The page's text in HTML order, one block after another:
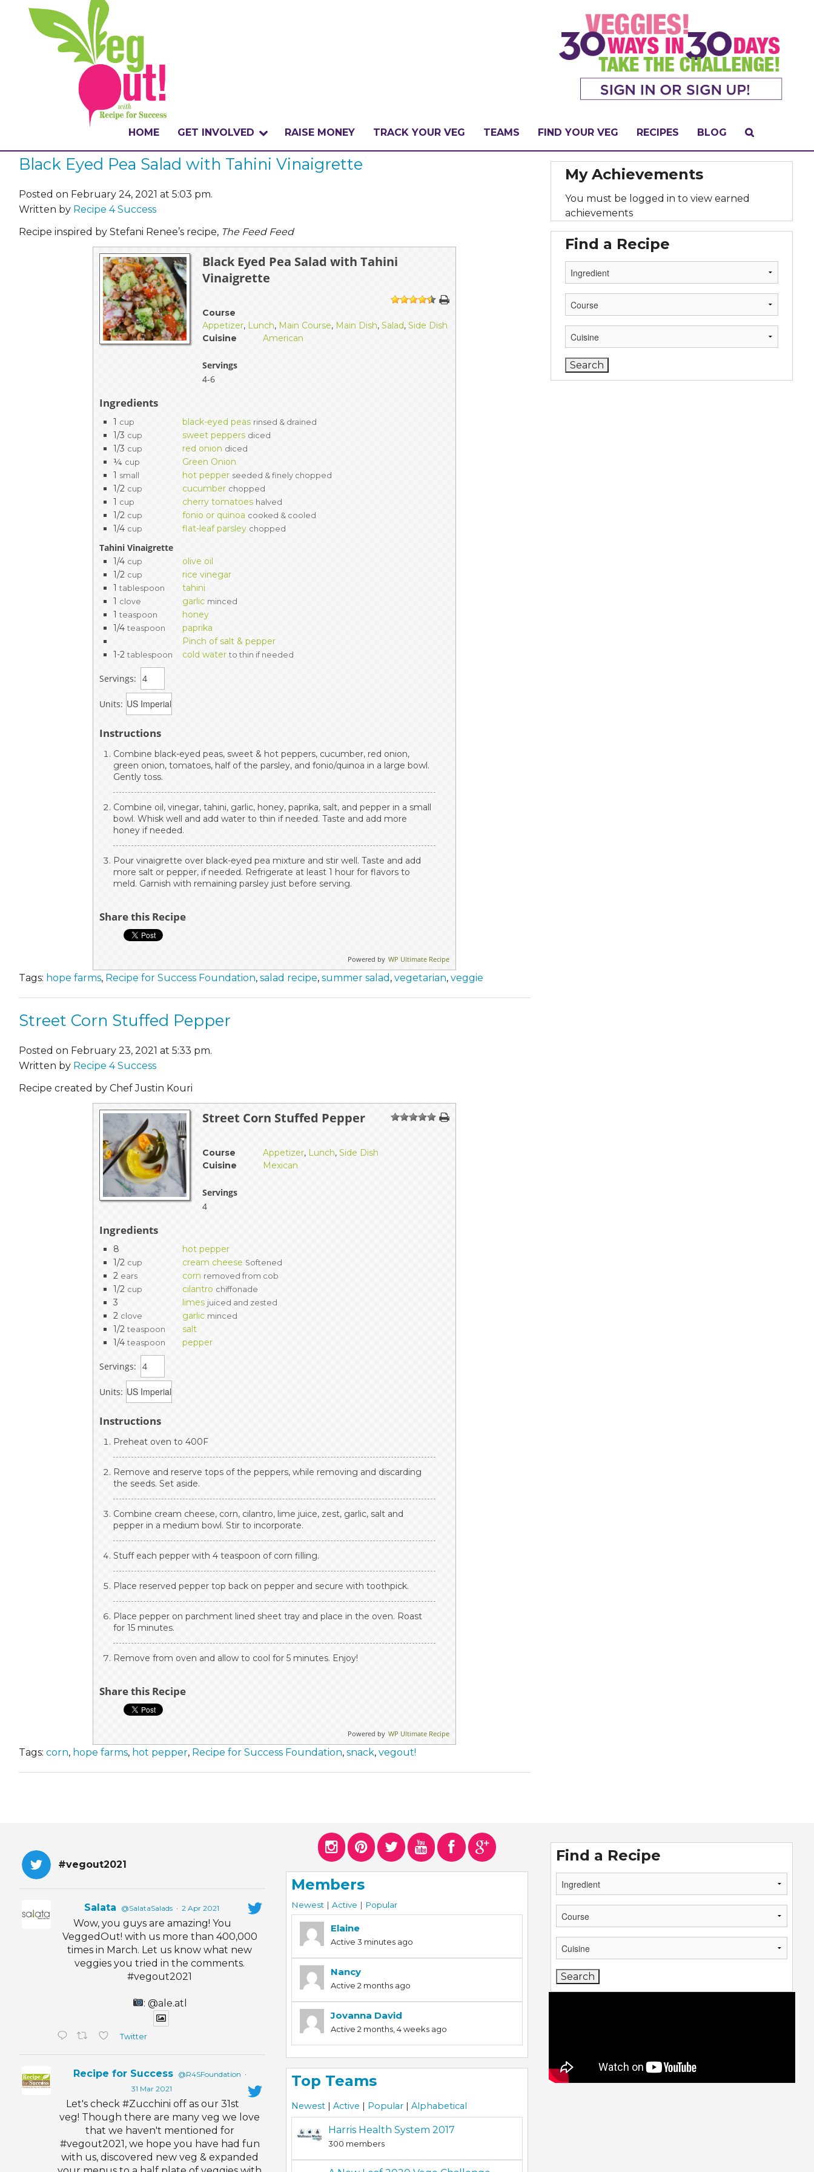
HOME GET INVOLVED
WHAT IS THE CHALLENGE?
WHY VEGOUT?
BADGES
EVENTS & PARTNERS
TOOLS
EDUCATOR TOOLS
PRIZES ALL PRIZES
FAQ AND HELP
RAISE MONEY TRACK YOUR VEG TEAMS FIND YOUR VEG RECIPES BLOG
Black Eyed Pea Salad with Tahini Vinaigrette
Posted on February 24, 2021 at 5:03 pm.
Written by Recipe 4 Success
Recipe inspired by Stefani Renee’s recipe, The Feed Feed
Black Eyed Pea Salad with Tahini
Vinaigrette
1 234 5
Course
Appetizer, Lunch, Main Course, Main Dish,Salad,Side Dish
Cuisine
American
Servings
4-6
Ingredients
1 cup black-eyed peas rinsed & drained
1/3 cup sweet peppers diced
1/3 cup red onion diced
¼ cup
Green Onion
1 small hot pepper seeded & finely chopped
1/2 cup cucumber chopped
1 cup cherry tomatoes halved
1/2 cup fonio or quinoa cooked & cooled
1/4 cup flat-leaf parsley chopped
Tahini Vinaigrette
1/4 cup
olive oil
1/2 cup
rice vinegar
1 tablespoon
tahini
1 clove garlic minced
1 teaspoon
honey
1/4 teaspoon
paprika
Pinch of salt & pepper
1-2 tablespoon cold water to thin if needed
Servings:
Units:
Instructions
Combine black-eyed peas, sweet & hot peppers, cucumber, red onion,
green onion, tomatoes, half of the parsley, and fonio/quinoa in a large bowl.
Gently toss.
Combine oil, vinegar, tahini, garlic, honey, paprika, salt, and pepper in a small
bowl. Whisk well and add water to thin if needed. Taste and add more
honey if needed.
Pour vinaigrette over black-eyed pea mixture and stir well. Taste and add
more salt or pepper, if needed. Refrigerate at least 1 hour for flavors to
meld. Garnish with remaining parsley just before serving.
Share this Recipe
Powered by WP Ultimate Recipe
Tags: hope farms, Recipe for Success Foundation, salad recipe, summer salad , vegetarian, veggie
Street Corn Stuffed Pepper
Posted on February 23, 2021 at 5:33 pm.
Written by Recipe 4 Success
Recipe created by Chef Justin Kouri
Street Corn Stuffed Pepper 1 234 5
Course Appetizer, Lunch,Side Dish
Cuisine
Mexican
Servings
4
Ingredients
8
hot pepper
1/2 cup cream cheese Softened
2 ears corn removed from cob
1/2 cup cilantro chiffonade
3 limes juiced and zested
2 clove garlic minced
1/2 teaspoon
salt
1/4 teaspoon pepper
Servings:
Units:
Instructions
Preheat oven to 400F
Remove and reserve tops of the peppers, while removing and discarding
the seeds. Set aside.
Combine cream cheese, corn, cilantro, lime juice, zest, garlic, salt and
pepper in a medium bowl. Stir to incorporate.
Stuff each pepper with 4 teaspoon of corn filling.
Place reserved pepper top back on pepper and secure with toothpick.
Place pepper on parchment lined sheet tray and place in the oven. Roast
for 15 minutes.
Remove from oven and allow to cool for 5 minutes. Enjoy!
Share this Recipe
Powered by WP Ultimate Recipe
Tags: corn, hope farms, hot pepper, Recipe for Success Foundation, snack, vegout!
My Achievements
You must be logged in to view earned
achievements
Find a Recipe
#vegout2021
Salata @SalataSalads · 2 Apr 2021
Wow, you guys are amazing! You
VeggedOut! with us more than 400,000
times in March. Let us know what new
veggies you tried in the comments.
#vegout2021
: @ale.atl
Twitter
Recipe for Success @R4SFoundation ·
31 Mar 2021
Let's check #Zucchini off as our 31st
veg! Though there are many veg we love
that we haven't mentioned for
#vegout2021, we hope you have had fun
with us, discovered new veg & expanded
Members
Newest | Active | Popular
Elaine
Active 3 minutes ago
Nancy
Active 2 months ago
Jovanna David
Active 2 months, 4 weeks ago
Top Teams
Newest | Active | Popular | Alphabetical
Harris Health System 2017
300 members
Find a Recipe